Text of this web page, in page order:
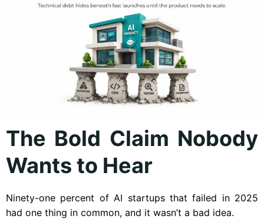
The Bold Claim Nobody
Wants to Hear
Ninety-one percent of AI startups that failed in 2025
had one thing in common, and it wasn’t a bad idea.